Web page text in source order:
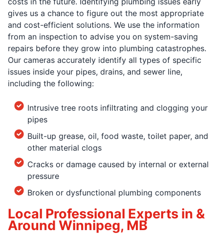
gives us a chance to figure out the most appropriate
and cost-efficient solutions. We use the information
from an inspection to advise you on system-saving
repairs before they grow into plumbing catastrophes.
Our cameras accurately identify all types of specific
issues inside your pipes, drains, and sewer line,
including the following:
Intrusive tree roots infiltrating and clogging your
pipes
Built-up grease, oil, food waste, toilet paper, and
other material clogs
Cracks or damage caused by internal or external
pressure
Broken or dysfunctional plumbing components
Local Professional Experts in &
Around Winnipeg, MB